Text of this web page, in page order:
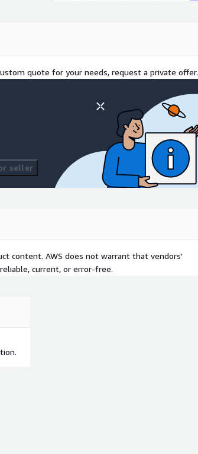
quote for your needs, request a private offer.
seller
content. AWS does not warrant that vendors'
current, or error-free.